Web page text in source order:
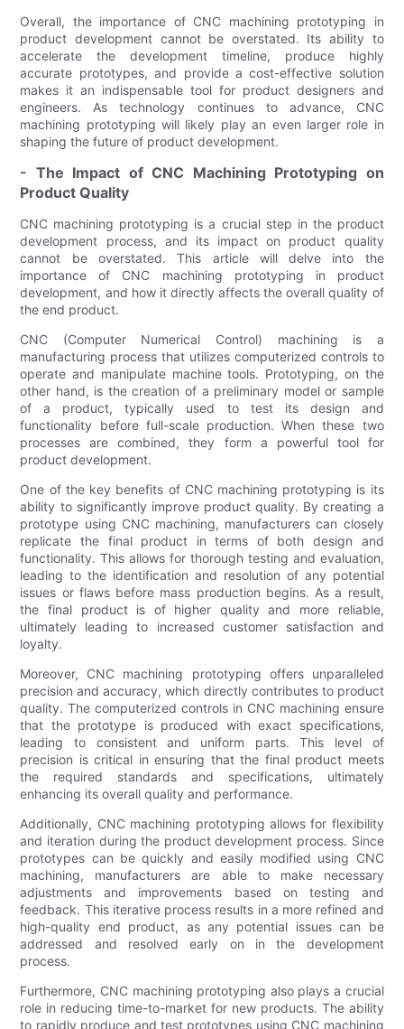
Overall, the importance of CNC machining prototyping in
product development cannot be overstated. Its ability to
accelerate the development timeline, produce highly
accurate prototypes, and provide a cost-effective solution
makes it an indispensable tool for product designers and
engineers. As technology continues to advance, CNC
machining prototyping will likely play an even larger role in
shaping the future of product development.
- The Impact of CNC Machining Prototyping on
Product Quality
CNC machining prototyping is a crucial step in the product
development process, and its impact on product quality
cannot be overstated. This article will delve into the
importance of CNC machining prototyping in product
development, and how it directly affects the overall quality of
the end product.
CNC (Computer Numerical Control) machining is a
manufacturing process that utilizes computerized controls to
operate and manipulate machine tools. Prototyping, on the
other hand, is the creation of a preliminary model or sample
of a product, typically used to test its design and
functionality before full-scale production. When these two
processes are combined, they form a powerful tool for
product development.
One of the key benefits of CNC machining prototyping is its
ability to significantly improve product quality. By creating a
prototype using CNC machining, manufacturers can closely
replicate the final product in terms of both design and
functionality. This allows for thorough testing and evaluation,
leading to the identification and resolution of any potential
issues or flaws before mass production begins. As a result,
the final product is of higher quality and more reliable,
ultimately leading to increased customer satisfaction and
loyalty.
Moreover, CNC machining prototyping offers unparalleled
precision and accuracy, which directly contributes to product
quality. The computerized controls in CNC machining ensure
that the prototype is produced with exact specifications,
leading to consistent and uniform parts. This level of
precision is critical in ensuring that the final product meets
the required standards and specifications, ultimately
enhancing its overall quality and performance.
Additionally, CNC machining prototyping allows for flexibility
and iteration during the product development process. Since
prototypes can be quickly and easily modified using CNC
machining, manufacturers are able to make necessary
adjustments and improvements based on testing and
feedback. This iterative process results in a more refined and
high-quality end product, as any potential issues can be
addressed and resolved early on in the development
process.
Furthermore, CNC machining prototyping also plays a crucial
role in reducing time-to-market for new products. The ability
to rapidly produce and test prototypes using CNC machining